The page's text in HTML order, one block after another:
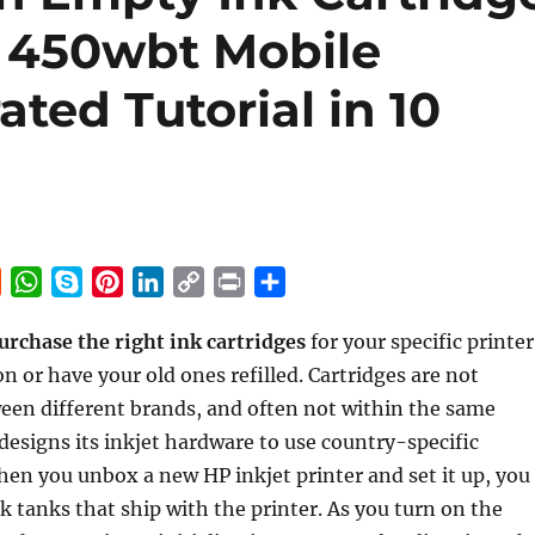
Mobile
Tutorial in 10
d
d
i
t
W
a
t
s
A
p
p
y
p
e
n
t
e
r
e
s
n
k
e
d
I
n
p
y
L
i
n
k
i
n
t
a
r
e
the right ink cartridgesfor your specific printer
or have your old ones refilled. Cartridges are not
different brands, and often not within the same
its inkjet hardware to use country-specific
you unbox a new HP inkjet printer and set it up, you
tanks that ship with the printer. As you turn on the